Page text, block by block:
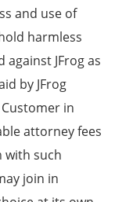
and use of
harmless
against JFrog as
by JFrog
in
attorney fees
with such
join in